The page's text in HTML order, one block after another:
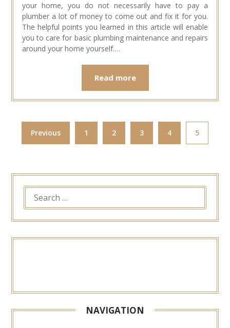
your home, you do not necessarily have to pay a
plumber a lot of money to come out and fix it for you.
The helpful points you learned in this article will enable
you to care for basic plumbing maintenance and repairs
around your home yourself.…
Read more
Previous 1 2 3 4 5
SEARCH
FOR:
NAVIGATION